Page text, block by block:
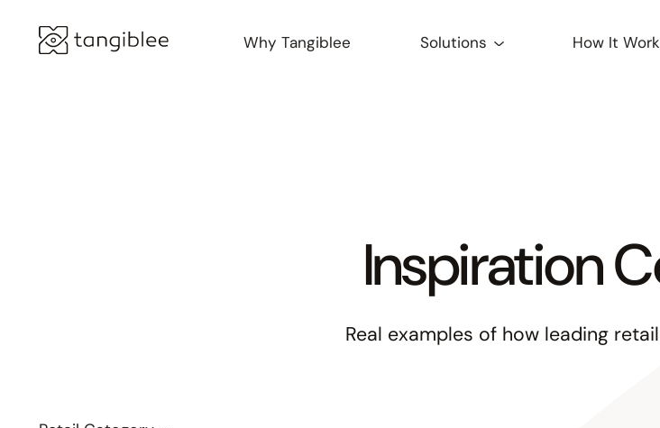
Why Tangiblee Solutions How It
Inspiration
Real examples of how leading